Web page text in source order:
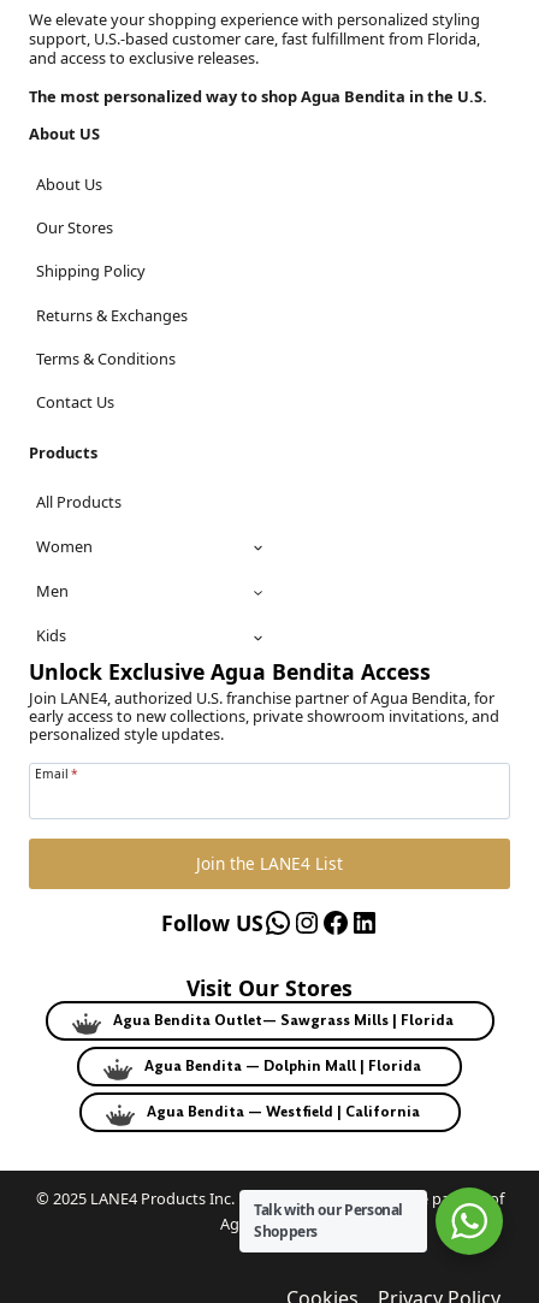
We elevate your shopping experience with personalized styling
support, U.S.-based customer care, fast fulfillment from Florida,
and access to exclusive releases.
The most personalized way to shop Agua Bendita in the U.S.
About US
About Us
Our Stores
Shipping Policy
Returns & Exchanges
Terms & Conditions
Contact Us
Products
All Products
Women
Men
Kids
Unlock Exclusive Agua Bendita Access
Join LANE4, authorized U.S. franchise partner of Agua Bendita, for
early access to new collections, private showroom invitations, and
personalized style updates.
Email *
Join the LANE4 List
WhatsApp
Instagram
Facebook
LinkedIn
Follow US
Visit Our Stores
Agua Bendita Outlet— Sawgrass Mills | Florida
Agua Bendita — Dolphin Mall | Florida
Agua Bendita — Westfield | California
© 2025 LANE4 Products Inc. | Authorized U.S. franchise partner of
Agua Bendita.
Talk with our Personal
Shoppers